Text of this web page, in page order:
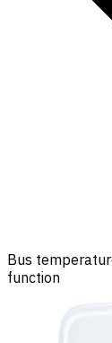
Bus
function